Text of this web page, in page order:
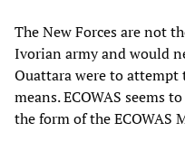
The New Forces are not
Ivorian army and would
Ouattara were to
means. ECOWAS seems
the form of the ECOWAS